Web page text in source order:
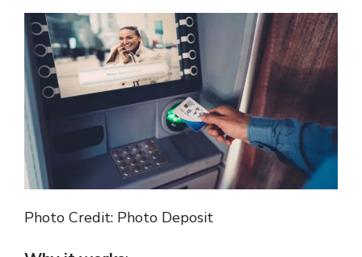
Photo Credit: Photo Deposit